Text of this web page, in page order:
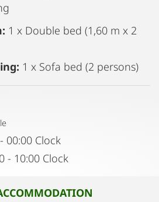
1 x Double bed (1,60 m x 2
1 x Sofa bed (2 persons)
00:00 Clock
- 10:00 Clock